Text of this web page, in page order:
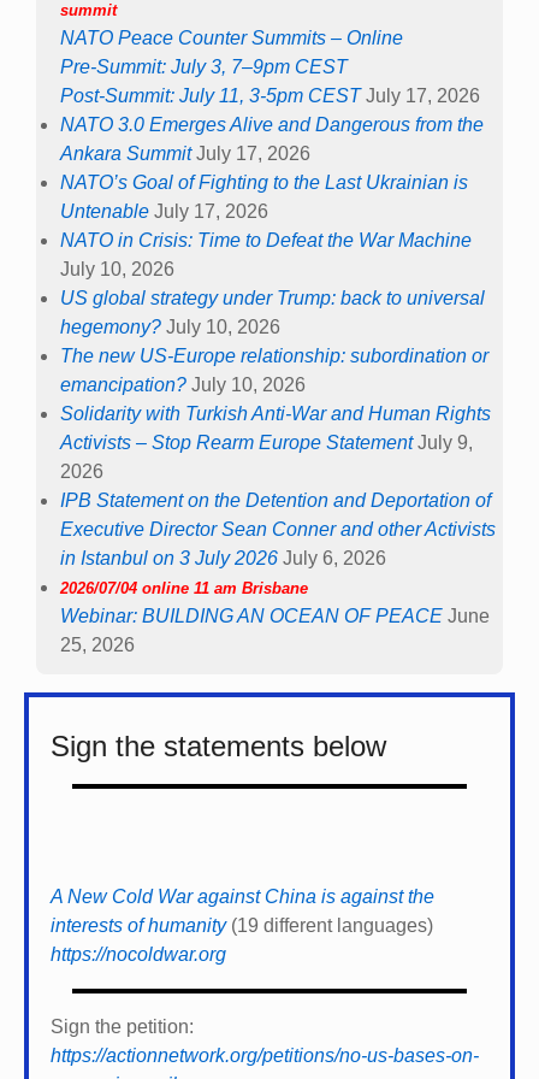
summit
NATO Peace Counter Summits – Online
Pre-Summit: July 3, 7–9pm CEST
Post-Summit: July 11, 3-5pm CEST July 17, 2026
NATO 3.0 Emerges Alive and Dangerous from the
Ankara Summit July 17, 2026
NATO’s Goal of Fighting to the Last Ukrainian is
Untenable July 17, 2026
NATO in Crisis: Time to Defeat the War Machine
July 10, 2026
US global strategy under Trump: back to universal
hegemony? July 10, 2026
The new US-Europe relationship: subordination or
emancipation? July 10, 2026
Solidarity with Turkish Anti-War and Human Rights
Activists – Stop Rearm Europe Statement July 9,
2026
IPB Statement on the Detention and Deportation of
Executive Director Sean Conner and other Activists
in Istanbul on 3 July 2026 July 6, 2026
2026/07/04 online 11 am Brisbane
Webinar: BUILDING AN OCEAN OF PEACE June
25, 2026
Sign the statements below
A New Cold War against China is against the
interests of humanity(19 different languages)
https://nocoldwar.org
Sign the petition:
https://actionnetwork.org/petitions/no-us-bases-on-